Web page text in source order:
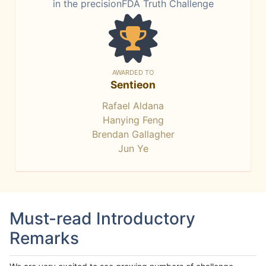
in the precisionFDA Truth Challenge
AWARDED TO
Sentieon
Rafael Aldana
Hanying Feng
Brendan Gallagher
Jun Ye
Must-read Introductory
Remarks